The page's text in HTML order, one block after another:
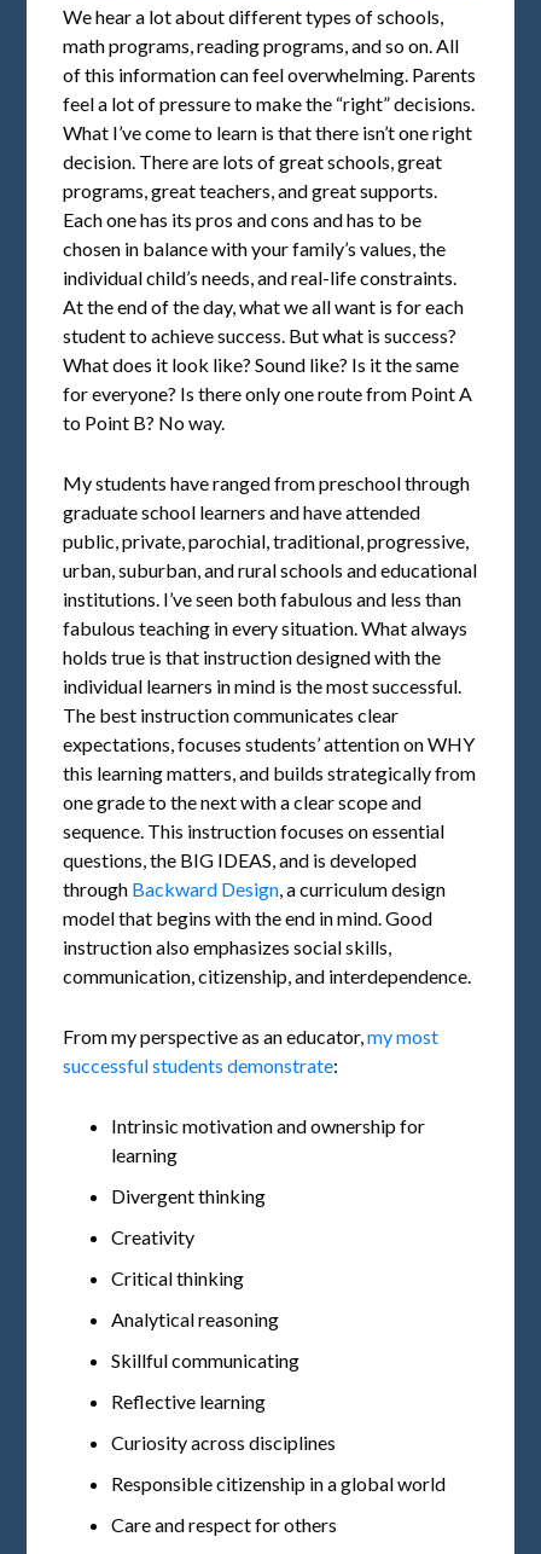
We hear a lot about different types of schools,
math programs, reading programs, and so on. All
of this information can feel overwhelming. Parents
feel a lot of pressure to make the “right” decisions.
What I’ve come to learn is that there isn’t one right
decision. There are lots of great schools, great
programs, great teachers, and great supports.
Each one has its pros and cons and has to be
chosen in balance with your family’s values, the
individual child’s needs, and real-life constraints.
At the end of the day, what we all want is for each
student to achieve success. But what is success?
What does it look like? Sound like? Is it the same
for everyone? Is there only one route from Point A
to Point B? No way.
My students have ranged from preschool through
graduate school learners and have attended
public, private, parochial, traditional, progressive,
urban, suburban, and rural schools and educational
institutions. I’ve seen both fabulous and less than
fabulous teaching in every situation. What always
holds true is that instruction designed with the
individual learners in mind is the most successful.
The best instruction communicates clear
expectations, focuses students’ attention on WHY
this learning matters, and builds strategically from
one grade to the next with a clear scope and
sequence. This instruction focuses on essential
questions, the BIG IDEAS, and is developed
through Backward Design , a curriculum design
model that begins with the end in mind. Good
instruction also emphasizes social skills,
communication, citizenship, and interdependence.
From my perspective as an educator,my most
successful students demonstrate:
Intrinsic motivation and ownership for
learning
Divergent thinking
Creativity
Critical thinking
Analytical reasoning
Skillful communicating
Reflective learning
Curiosity across disciplines
Responsible citizenship in a global world
Care and respect for others